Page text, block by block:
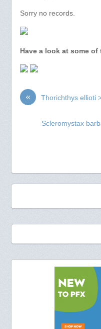
Sorry no records.
Have a look at some
« Thorichthys ellioti
Scleromystax